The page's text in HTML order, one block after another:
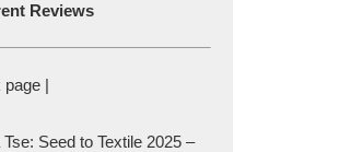
Reviews
page |
Tse: Seed to Textile 2025 –